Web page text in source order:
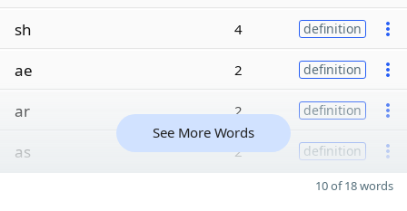
sh 4 definition
ae 2 definition
ar 2 definition
as 2 definition
See More Words
10 of 18 words